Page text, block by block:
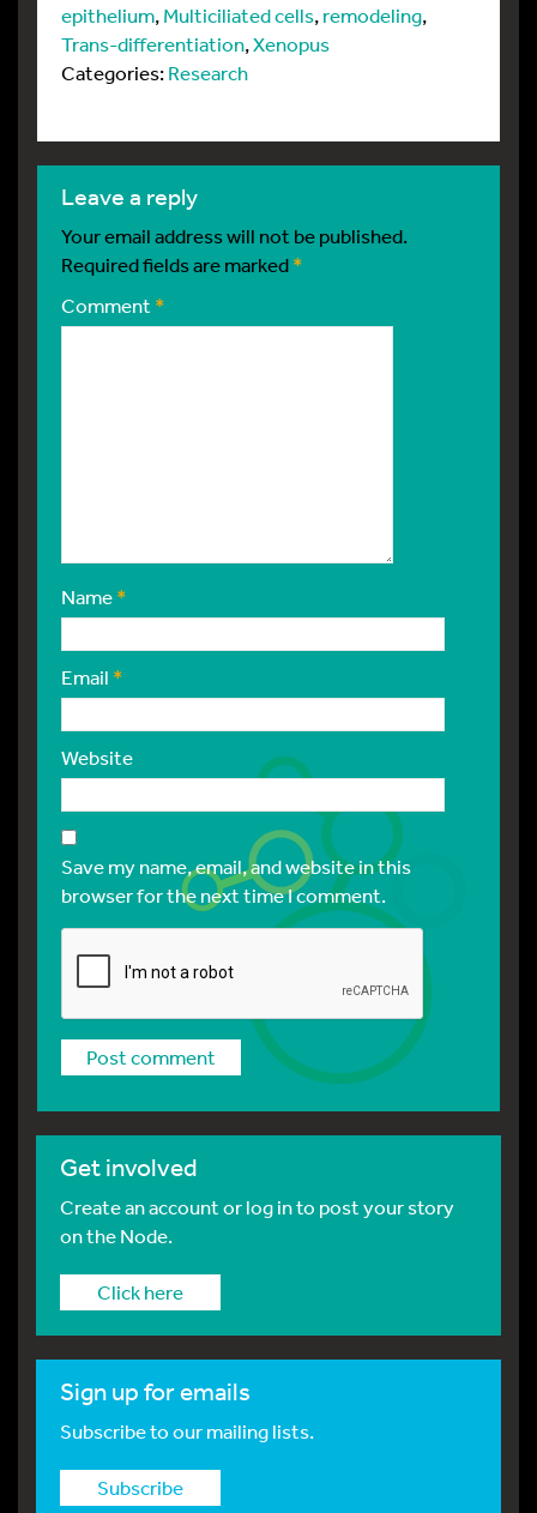
epithelium,Multiciliated cells,remodeling,
Trans-differentiation,Xenopus
Categories:Research
leave a reply
Your email address will not be published.
Required fields are marked*
Comment *
Name*
Email *
Website
Save my name, email, and website in this
browser for the next time I comment.
Get involved
Create an account or log in to post your story
on the Node.
Click here
Sign up for emails
Subscribe to our mailing lists.
Subscribe